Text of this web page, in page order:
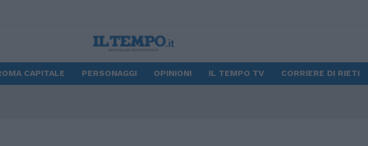
CAPITALE PERSONAGGI OPINIONI IL TEMPO TV CORRIERE DI RIETI